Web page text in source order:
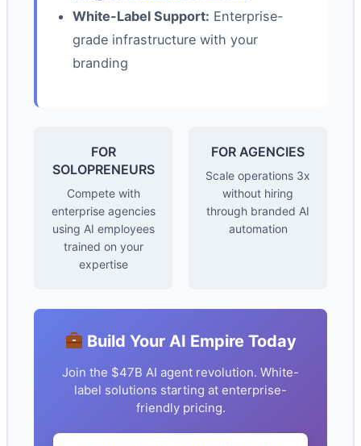
White-Label Support: Enterprise-
grade infrastructure with your
branding
FOR
SOLOPRENEURS
Compete with
enterprise agencies
using AI employees
trained on your
expertise
FOR AGENCIES
Scale operations 3x
without hiring
through branded AI
automation
Build Your AI Empire Today
Join the $47B AI agent revolution. White-
label solutions starting at enterprise-
friendly pricing.